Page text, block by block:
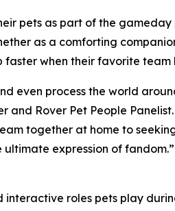
pets as part of the
as a comforting
faster when their favorite team
even process the world
and Rover Pet People
together at home to
expression of fandom.”
interactive roles pets play